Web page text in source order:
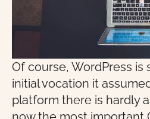
Of course, WordPress is
initial vocation it
platform there is hardly